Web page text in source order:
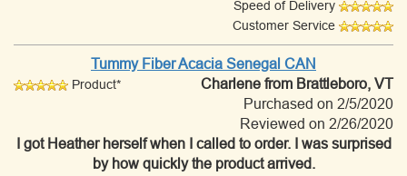
Speed of Delivery
Customer Service
Tummy Fiber Acacia Senegal CAN
Product* Charlene from Brattleboro, VT
Purchased on 2/5/2020
Reviewed on 2/26/2020
I got Heather herself when I called to order. I was surprised
by how quickly the product arrived.